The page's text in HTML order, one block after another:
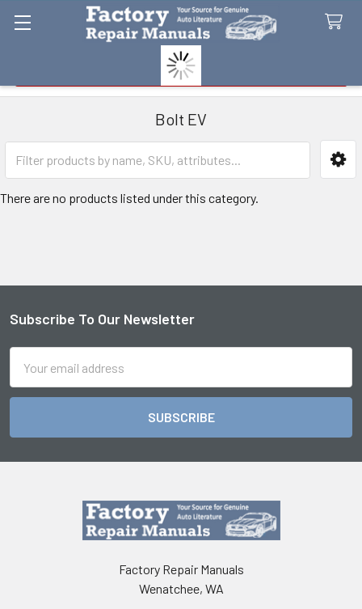
Bolt EV
Sidebar
There are no products listed under this category.
Footer
Subscribe To Our Newsletter
Address
Factory Repair Manuals
Wenatchee, WA